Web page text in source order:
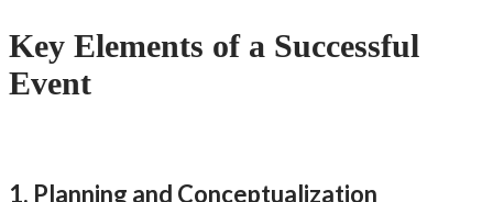
Key Elements of a Successful
Event
1. Planning and Conceptualization